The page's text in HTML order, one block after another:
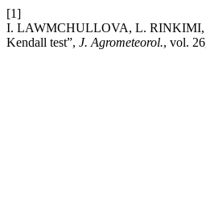
[1]
I. LAWMCHULLOVA, L. RINKIMI,
Kendall test”, J. Agrometeorol., vol.